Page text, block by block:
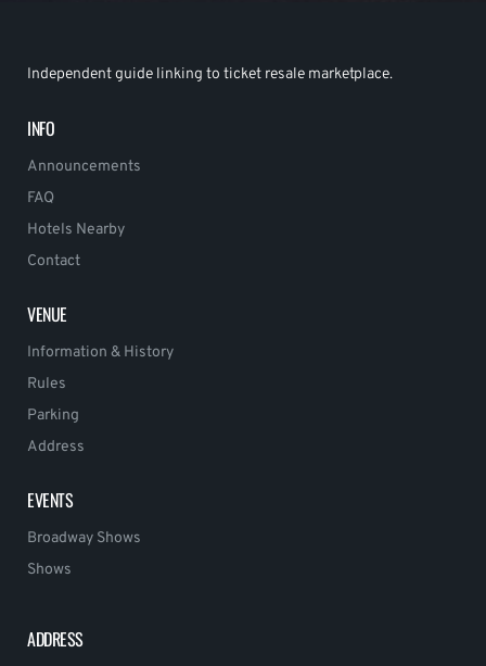
Independent guide linking to ticket resale marketplace.
INFO
Announcements
FAQ
Hotels Nearby
Contact
VENUE
Information & History
Rules
Parking
Address
EVENTS
Broadway Shows
Shows
ADDRESS